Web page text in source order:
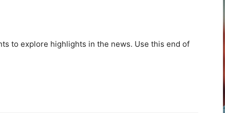
to explore highlights in the news. Use this end of